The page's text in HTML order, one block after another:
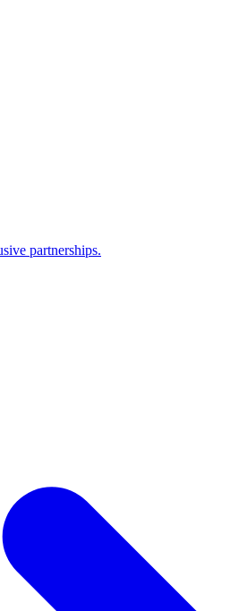
partnerships.